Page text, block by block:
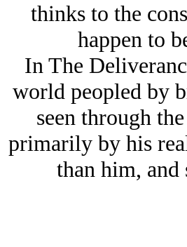
thinks to the
happen to
In The
world peopled by
seen through
primarily by his
than him, and